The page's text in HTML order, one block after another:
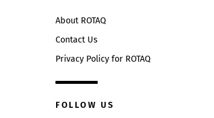
About ROTAQ
Contact Us
Privacy Policy for ROTAQ
FOLLOW US